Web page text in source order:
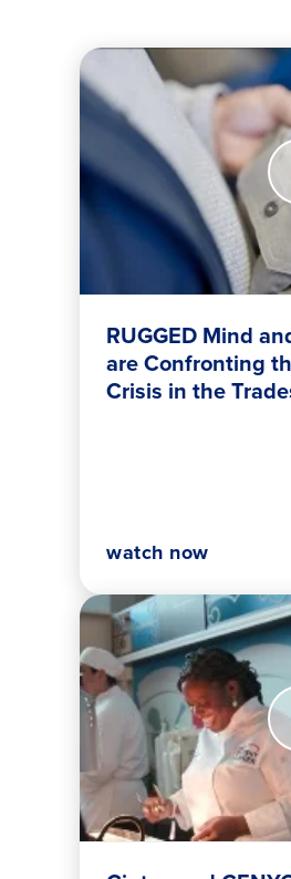
Watch
Now
RUGGED
Mind
and
They
Confronting
Mental
RUGGED Mind
are Confronting
Crisis in the
watch now
Watch
Now
Cintas
GENYOUth
Unite
to
Combat